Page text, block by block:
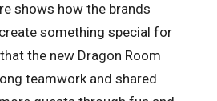
shows how the brands
something special for
the new Dragon Room
teamwork and shared